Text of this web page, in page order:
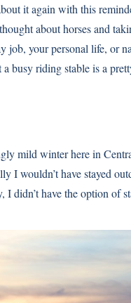
it again with this
about horses and
job, your personal life, or
busy riding stable is a
mild winter here in
I wouldn’t have stayed
I didn’t have the option of